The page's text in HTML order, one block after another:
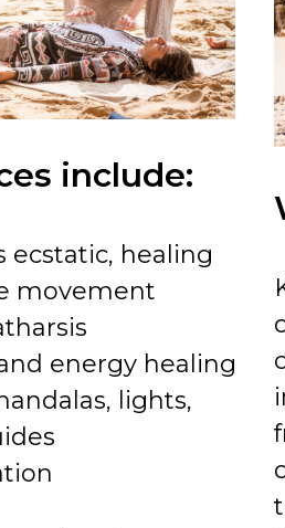
include:
ecstatic, healing
movement
energy healing
lights,